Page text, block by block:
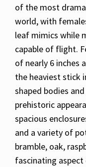
of the most
world, with
leaf mimics while
capable of flight.
of nearly 6 inches
the heaviest stick
shaped bodies
prehistoric
spacious
and a variety of
bramble, oak,
fascinating